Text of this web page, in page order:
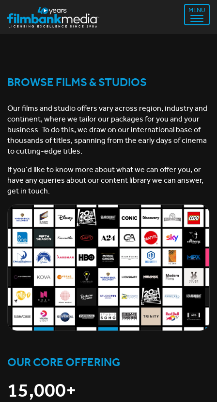
MENU
BROWSE FILMS & STUDIOS
Our films and studio offers vary across region, industry and
continent, where we tailor our packages for you and your
business. To do this, we draw on our international base of
thousands of titles, spanning from the early days of cinema
to cutting-edge titles.
If you’d like to know more about what we can offer you, or
have any queries about our content library we can answer,
get in touch.
OUR CORE OFFERING
15,000+